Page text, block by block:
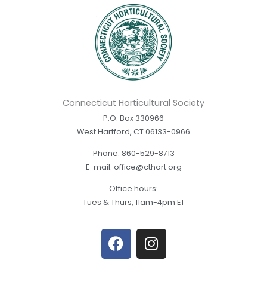
Connecticut Horticultural Society
P.O. Box 330966
West Hartford, CT 06133-0966
Phone: 860-529-8713
E-mail: office@cthort.org
Office hours:
Tues & Thurs, 11am-4pm ET
F
a
c
I
n
s